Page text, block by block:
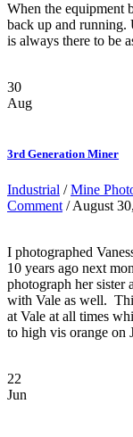
When the equipment
back up and running.
is always there to be
30
Aug
3rd Generation Miner
Industrial /Mine
Comment / August
I photographed
10 years ago next
photograph her
with Vale as well.
at Vale at all times
to high vis orange on
22
Jun